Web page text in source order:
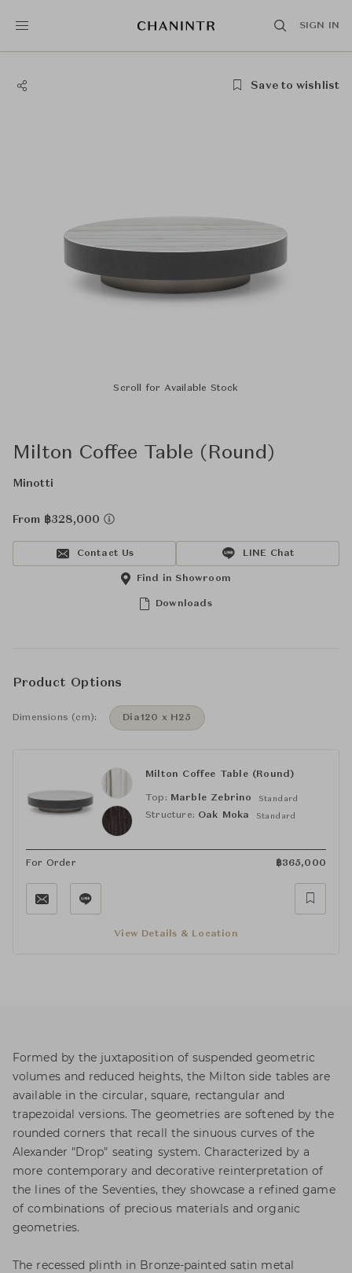
SIGN IN
Save to wishlist
Scroll for Available Stock
Milton Coffee Table (Round)
Minotti
From ฿328,000
Contact Us LINE Chat
Downloads
Find in Showroom
Product Options
Dimensions (cm): Dia120 x H25
Milton Coffee Table (Round)
Top: Marble Zebrino Standard
Structure: Oak Moka Standard
For Order ฿365,000
View Details & Location
Formed by the juxtaposition of suspended geometric
volumes and reduced heights, the Milton side tables are
available in the circular, square, rectangular and
trapezoidal versions. The geometries are softened by the
rounded corners that recall the sinuous curves of the
Alexander "Drop" seating system. Characterized by a
more contemporary and decorative reinterpretation of
the lines of the Seventies, they showcase a refined game
of combinations of precious materials and organic
geometries.
The recessed plinth in Bronze-painted satin metal